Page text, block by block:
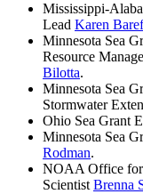
Mississippi-
Lead Karen
Minnesota Sea
Resource
Bilotta.
Minnesota Sea
Stormwater
Ohio Sea Grant
Minnesota Sea
Rodman.
NOAA Office for
Scientist Brenna